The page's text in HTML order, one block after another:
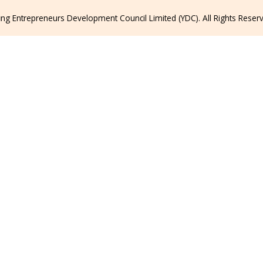
Entrepreneurs Development Council Limited (YDC). All Rights